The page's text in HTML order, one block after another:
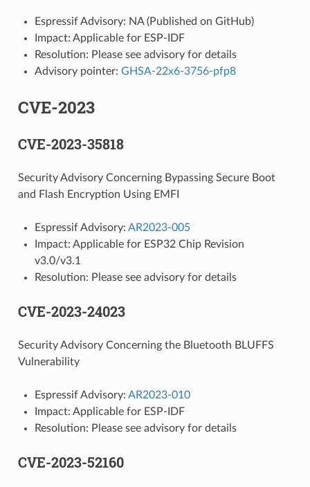
Espressif Advisory: NA (Published on GitHub)
Impact: Applicable for ESP-IDF
Resolution: Please see advisory for details
Advisory pointer: GHSA-22x6-3756-pfp8
CVE-2023
CVE-2023-35818
Security Advisory Concerning Bypassing Secure Boot
and Flash Encryption Using EMFI
Espressif Advisory: AR2023-005
Impact: Applicable for ESP32 Chip Revision
v3.0/v3.1
Resolution: Please see advisory for details
CVE-2023-24023
Security Advisory Concerning the Bluetooth BLUFFS
Vulnerability
Espressif Advisory: AR2023-010
Impact: Applicable for ESP-IDF
Resolution: Please see advisory for details
CVE-2023-52160